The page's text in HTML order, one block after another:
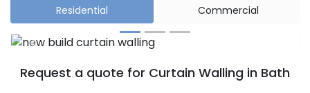
Residential Commercial
Previous
Request a quote for Curtain Walling in Bath